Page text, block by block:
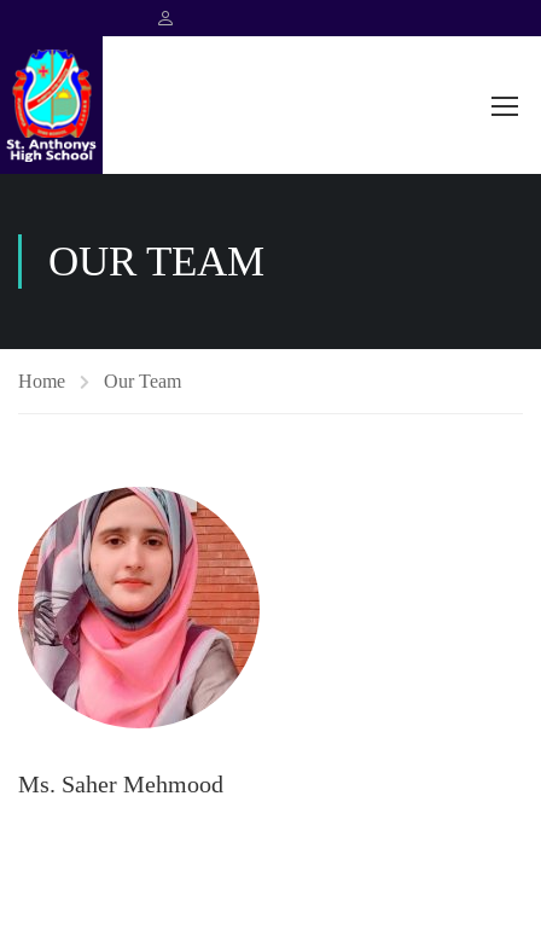
OUR TEAM
Home Our Team
Ms. Saher Mehmood